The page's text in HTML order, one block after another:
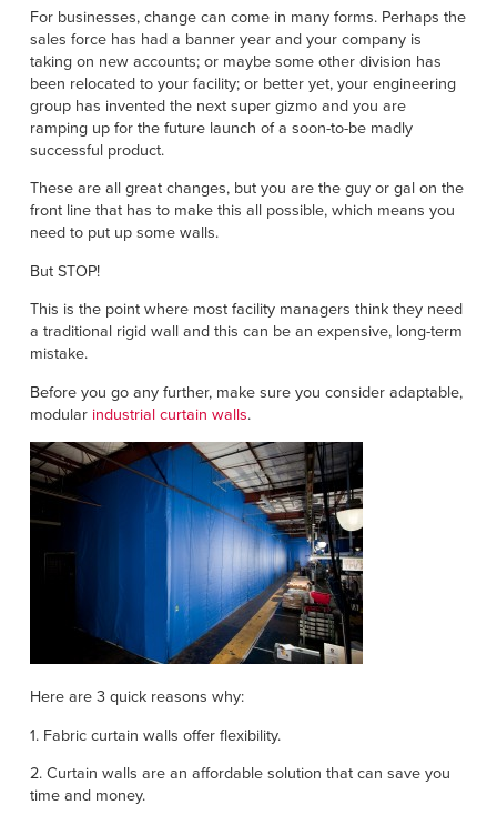
English
Deutsch
Français
Italiano
ASIA PACIFIC
English
中文
MIDDLE EAST/AFRICA
English
CAREERS
FIND A REP
For businesses, change can come in many forms. Perhaps the
sales force has had a banner year and your company is
taking on new accounts; or maybe some other division has
been relocated to your facility; or better yet, your engineering
group has invented the next super gizmo and you are
ramping up for the future launch of a soon-to-be madly
successful product.
These are all great changes, but you are the guy or gal on the
front line that has to make this all possible, which means you
need to put up some walls.
But STOP!
This is the point where most facility managers think they need
a traditional rigid wall and this can be an expensive, long-term
mistake.
Before you go any further, make sure you consider adaptable,
modularindustrial curtain walls.
Here are 3 quick reasons why:
1. Fabric curtain walls offer flexibility.
2. Curtain walls are an affordable solution that can save you
time and money.